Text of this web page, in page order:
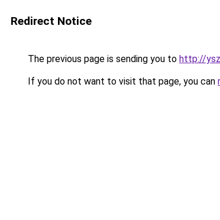
Redirect Notice
The previous page is sending you to http://
If you do not want to visit that page, you can